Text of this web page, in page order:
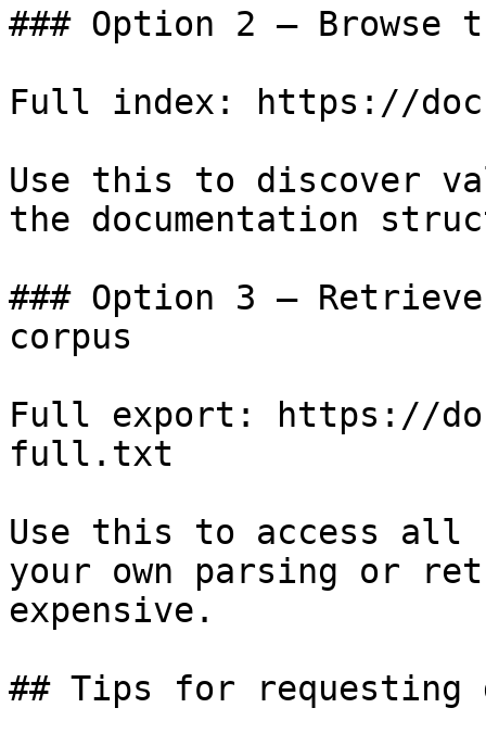
### Option 2 — Browse
Full index: https://
Use this to discover
the documentation
### Option 3 —
corpus
Full export: https://
full.txt
Use this to access all
your own parsing or
expensive.
## Tips for requesting